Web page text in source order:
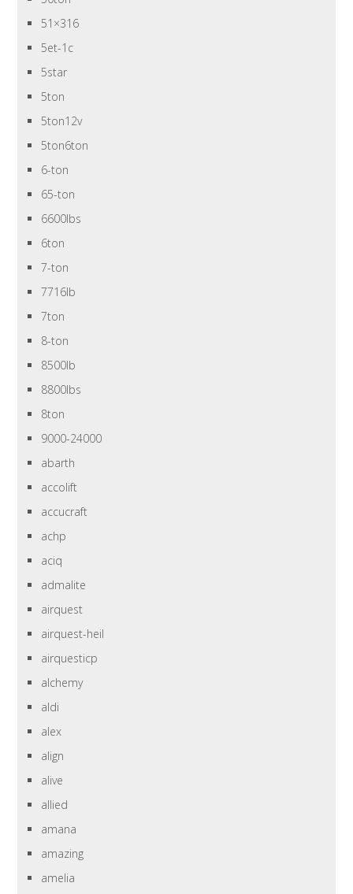
51×316
5et-1c
5star
5ton
5ton12v
5ton6ton
6-ton
65-ton
6600lbs
6ton
7-ton
7716lb
7ton
8-ton
8500lb
8800lbs
8ton
9000-24000
abarth
accolift
accucraft
achp
aciq
admalite
airquest
airquest-heil
airquesticp
alchemy
aldi
alex
align
alive
allied
amana
amazing
amelia